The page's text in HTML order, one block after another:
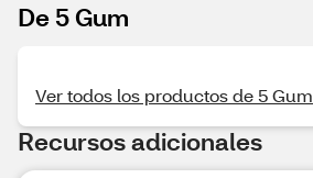
De 5 Gum
Ver todos los productos de 5 Gum
Recursos adicionales